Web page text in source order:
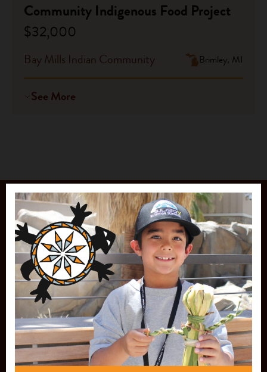
Community Indigenous Food Project
$32,000
Bay Mills Indian Community Brimley, MI
See More
JOIN OUR
MAILING LIST